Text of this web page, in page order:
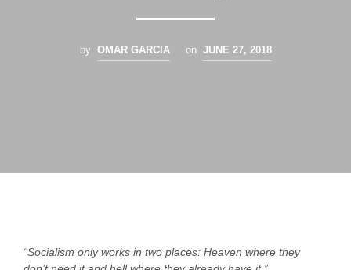
by OMAR GARCIA on JUNE 27, 2018
“Socialism only works in two places: Heaven where they